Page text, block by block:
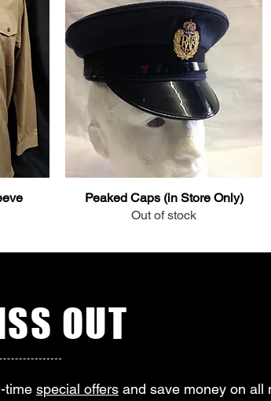
Peaked Caps (in Store Only)
Out of stock
OUT
time special offers and save money on all